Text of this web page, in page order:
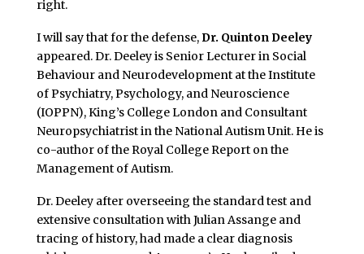
right.
I will say that for the defense,Dr. Quinton Deeley
appeared. Dr. Deeley is Senior Lecturer in Social
Behaviour and Neurodevelopment at the Institute
of Psychiatry, Psychology, and Neuroscience
(IOPPN), King’s College London and Consultant
Neuropsychiatrist in the National Autism Unit. He is
co-author of the Royal College Report on the
Management of Autism.
Dr. Deeley after overseeing the standard test and
extensive consultation with Julian Assange and
tracing of history, had made a clear diagnosis